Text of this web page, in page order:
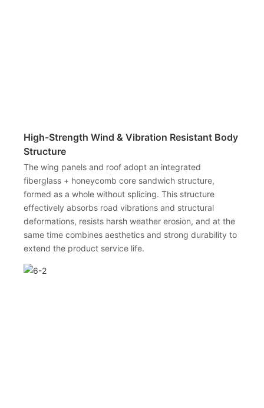
High-Strength Wind & Vibration Resistant Body
Structure
The wing panels and roof adopt an integrated
fiberglass + honeycomb core sandwich structure,
formed as a whole without splicing. This structure
effectively absorbs road vibrations and structural
deformations, resists harsh weather erosion, and at the
same time combines aesthetics and strong durability to
extend the product service life.